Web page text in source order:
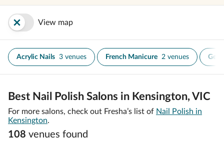
View map
Acrylic Nails 3 venues French Manicure 2 venues Gel
Best Nail Polish Salons in Kensington, VIC
For more salons, check out Fresha’s list of Nail Polish in
Kensington.
108 venues found